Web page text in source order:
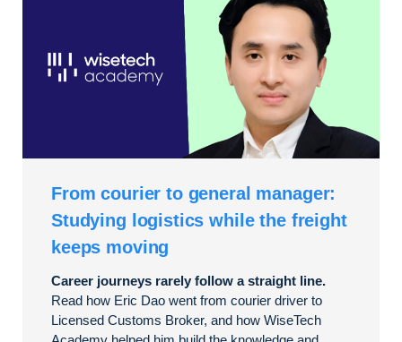
From courier to general manager:
Studying logistics while the freight
keeps moving
Career journeys rarely follow a straight line.
Read how Eric Dao went from courier driver to
Licensed Customs Broker, and how WiseTech